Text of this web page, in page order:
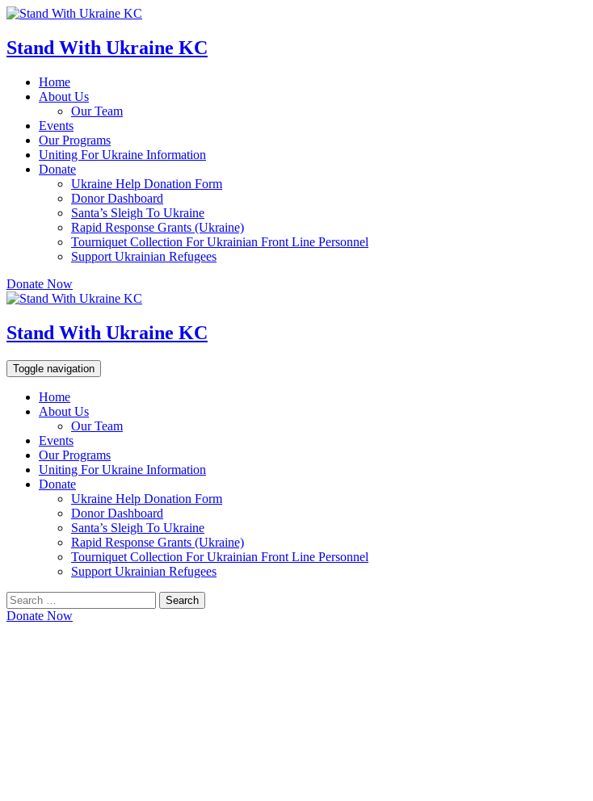
Skip
content
Stand With Ukraine KC
Home
About Us
Our Team
Events
Our Programs
Uniting For Ukraine Information
Donate
Ukraine Help Donation Form
Donor Dashboard
Santa’s Sleigh To Ukraine
Rapid Response Grants (Ukraine)
Tourniquet Collection For Ukrainian Front Line Personnel
Support Ukrainian Refugees
Donate Now
Stand With Ukraine KC
Toggle navigation
Home
About Us
Our Team
Events
Our Programs
Uniting For Ukraine Information
Donate
Ukraine Help Donation Form
Donor Dashboard
Santa’s Sleigh To Ukraine
Rapid Response Grants (Ukraine)
Tourniquet Collection For Ukrainian Front Line Personnel
Support Ukrainian Refugees
Search
for:
Donate Now